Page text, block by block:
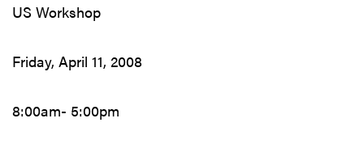
US Workshop
Friday, April 11, 2008
8:00am- 5:00pm